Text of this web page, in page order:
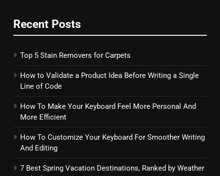
Recent Posts
Top 5 Stain Removers for Carpets
How to Validate a Product Idea Before Writing a Single
Line of Code
How To Make Your Keyboard Feel More Personal And
More Efficient
How To Customize Your Keyboard For Smoother Writing
And Editing
7 Best Spring Vacation Destinations, Ranked by Weather